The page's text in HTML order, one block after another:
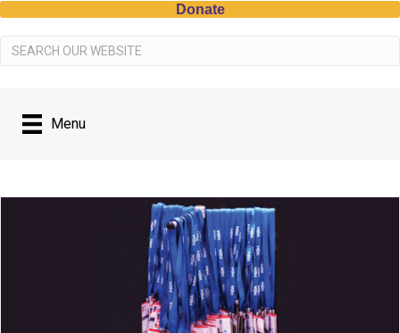
Donate
Menu